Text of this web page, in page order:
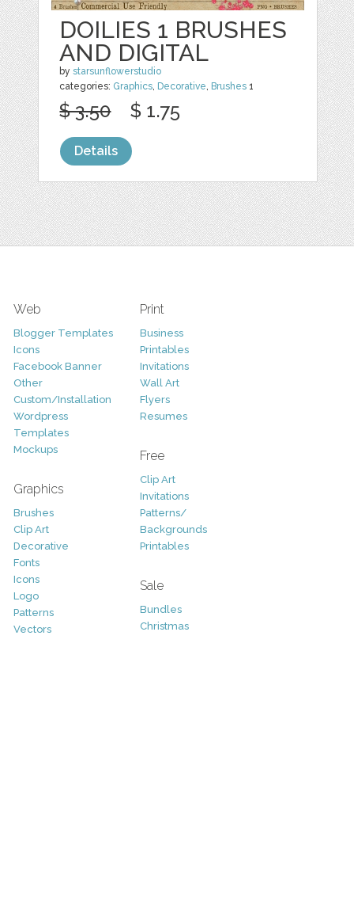
DOILIES 1 BRUSHES
AND DIGITAL
bystarsunflowerstudio
categories: Graphics, Decorative, Brushes 1
$ 3.50 $ 1.75
Details
Web
Blogger Templates
Icons
Facebook Banner
Other
Custom/Installation
Wordpress
Templates
Mockups
Graphics
Brushes
Clip Art
Decorative
Fonts
Icons
Logo
Patterns
Vectors
Print
Business
Printables
Invitations
Wall Art
Flyers
Resumes
Free
Clip Art
Invitations
Patterns/
Backgrounds
Printables
Sale
Bundles
Christmas